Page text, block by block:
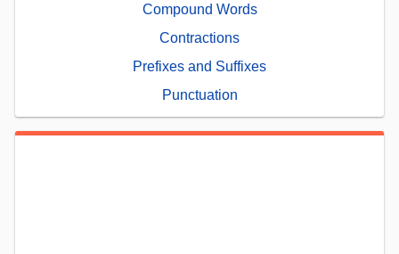
Compound Words
Contractions
Prefixes and Suffixes
Punctuation